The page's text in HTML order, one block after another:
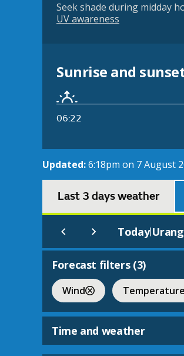
Seek shade during midday
UV awareness
Sunrise and
06:22
Updated:6:18pm on 7 August
Last 3 days weather
Today|
Forecast filters (3)
Wind Temperature
Time and weather